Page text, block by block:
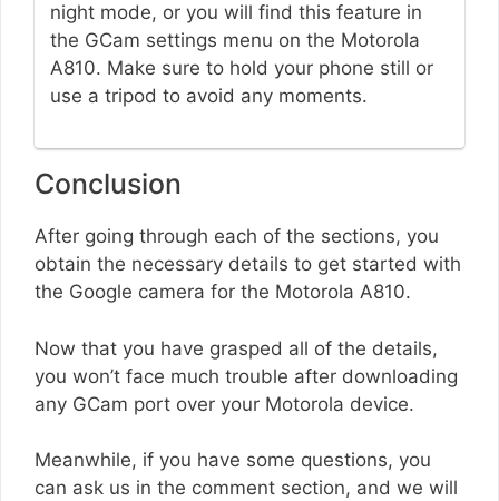
night mode, or you will find this feature in
the GCam settings menu on the Motorola
A810. Make sure to hold your phone still or
use a tripod to avoid any moments.
Conclusion
After going through each of the sections, you
obtain the necessary details to get started with
the Google camera for the Motorola A810.
Now that you have grasped all of the details,
you won’t face much trouble after downloading
any GCam port over your Motorola device.
Meanwhile, if you have some questions, you
can ask us in the comment section, and we will